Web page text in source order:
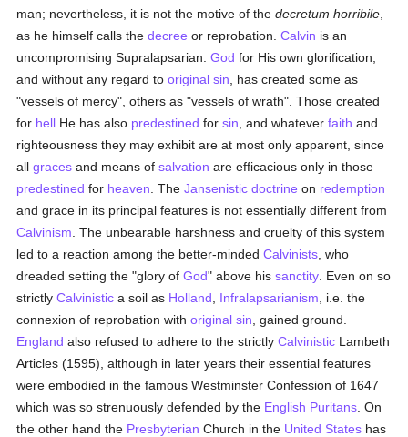
man; nevertheless, it is not the motive of thedecretum horribile
as he himself calls thedecree or reprobation.Calvin is an
uncompromising Supralapsarian.God for His own glorification,
and without any regard tooriginal sin , has created some as
"vessels of mercy", others as "vessels of wrath". Those created
for hell He has also predestined forsin , and whateverfaith and
righteousness they may exhibit are at most only apparent, since
allgraces and means ofsalvation are efficacious only in those
predestined for heaven . TheJansenistic doctrine on redemption
and grace in its principal features is not essentially different from
Calvinism . The unbearable harshness and cruelty of this system
led to a reaction among the better-mindedCalvinists , who
dreaded setting the "glory ofGod" above hissanctity . Even on so
strictlyCalvinistic a soil as Holland Infralapsarianism , i.e. the
connexion of reprobation withoriginal sin , gained ground.
England also refused to adhere to the strictlyCalvinistic Lambeth
Articles (1595), although in later years their essential features
were embodied in the famous Westminster Confession of 1647
which was so strenuously defended by the English Puritans . On
the other hand the Presbyterian Church in the United States has